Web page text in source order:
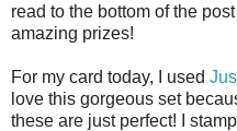
read to the bottom of the
amazing prizes!
For my card today, I used
love this gorgeous set
these are just perfect! I